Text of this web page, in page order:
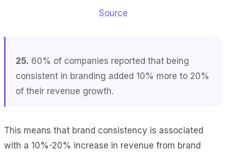
Source
25. 60% of companies reported that being
consistent in branding added 10% more to 20%
of their revenue growth.
This means that brand consistency is associated
with a 10%-20% increase in revenue from brand